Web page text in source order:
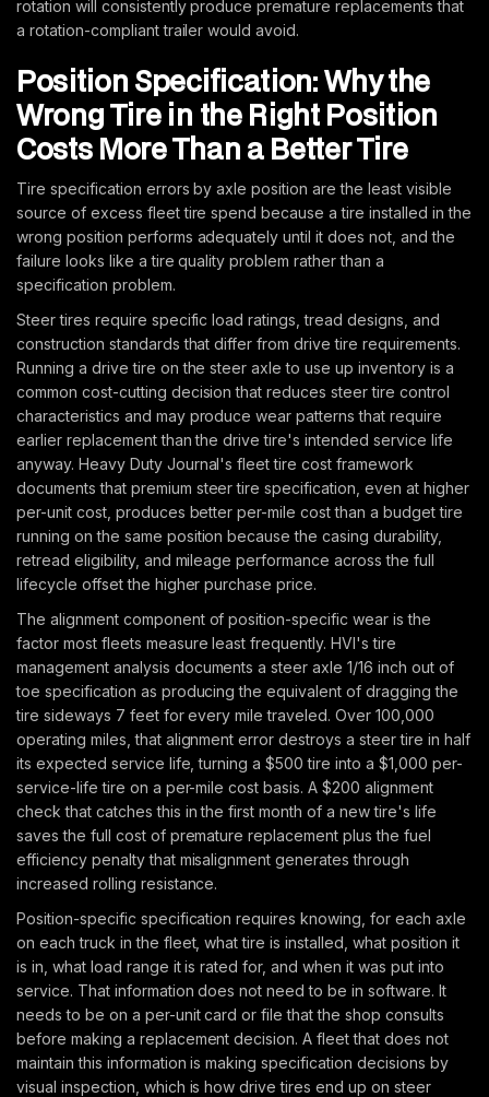
rotation will consistently produce premature replacements that
a rotation-compliant trailer would avoid.
Position Specification: Why the
Wrong Tire in the Right Position
Costs More Than a Better Tire
Tire specification errors by axle position are the least visible
source of excess fleet tire spend because a tire installed in the
wrong position performs adequately until it does not, and the
failure looks like a tire quality problem rather than a
specification problem.
Steer tires require specific load ratings, tread designs, and
construction standards that differ from drive tire requirements.
Running a drive tire on the steer axle to use up inventory is a
common cost-cutting decision that reduces steer tire control
characteristics and may produce wear patterns that require
earlier replacement than the drive tire's intended service life
anyway. Heavy Duty Journal's fleet tire cost framework
documents that premium steer tire specification, even at higher
per-unit cost, produces better per-mile cost than a budget tire
running on the same position because the casing durability,
retread eligibility, and mileage performance across the full
lifecycle offset the higher purchase price.
The alignment component of position-specific wear is the
factor most fleets measure least frequently. HVI's tire
management analysis documents a steer axle 1/16 inch out of
toe specification as producing the equivalent of dragging the
tire sideways 7 feet for every mile traveled. Over 100,000
operating miles, that alignment error destroys a steer tire in half
its expected service life, turning a $500 tire into a $1,000 per-
service-life tire on a per-mile cost basis. A $200 alignment
check that catches this in the first month of a new tire's life
saves the full cost of premature replacement plus the fuel
efficiency penalty that misalignment generates through
increased rolling resistance.
Position-specific specification requires knowing, for each axle
on each truck in the fleet, what tire is installed, what position it
is in, what load range it is rated for, and when it was put into
service. That information does not need to be in software. It
needs to be on a per-unit card or file that the shop consults
before making a replacement decision. A fleet that does not
maintain this information is making specification decisions by
visual inspection, which is how drive tires end up on steer